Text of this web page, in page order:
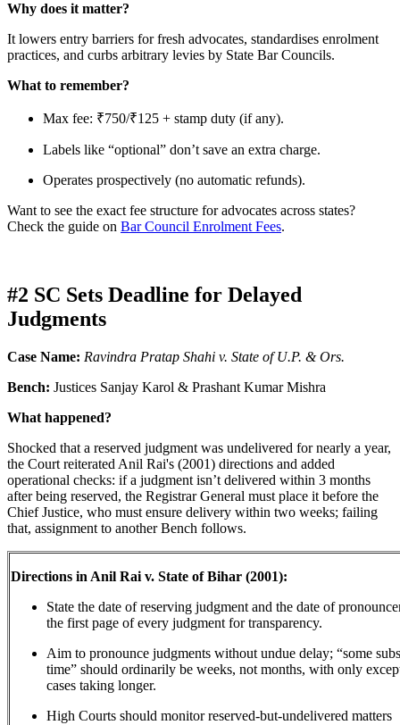
Why does it matter?
It lowers entry barriers for fresh advocates, standardises enrolment
practices, and curbs arbitrary levies by State Bar Councils.
What to remember?
Max fee: ₹750/₹125 + stamp duty (if any).
Labels like “optional” don’t save an extra charge.
Operates prospectively (no automatic refunds).
Want to see the exact fee structure for advocates across states?
Check the guide on Bar Council Enrolment Fees.
#2 SC Sets Deadline for Delayed
Judgments
Case Name: Ravindra Pratap Shahi v. State of U.P. & Ors.
Bench: Justices Sanjay Karol & Prashant Kumar Mishra
What happened?
Shocked that a reserved judgment was undelivered for nearly a year,
the Court reiterated Anil Rai's (2001) directions and added
operational checks: if a judgment isn’t delivered within 3 months
after being reserved, the Registrar General must place it before the
Chief Justice, who must ensure delivery within two weeks; failing
that, assignment to another Bench follows.
Directions in Anil Rai v. State of Bihar (2001):
State the date of reserving judgment and the date of
the first page of every judgment for transparency.
Aim to pronounce judgments without undue delay; “some
time” should ordinarily be weeks, not months, with only
cases taking longer.
High Courts should monitor reserved-but-undelivered matters